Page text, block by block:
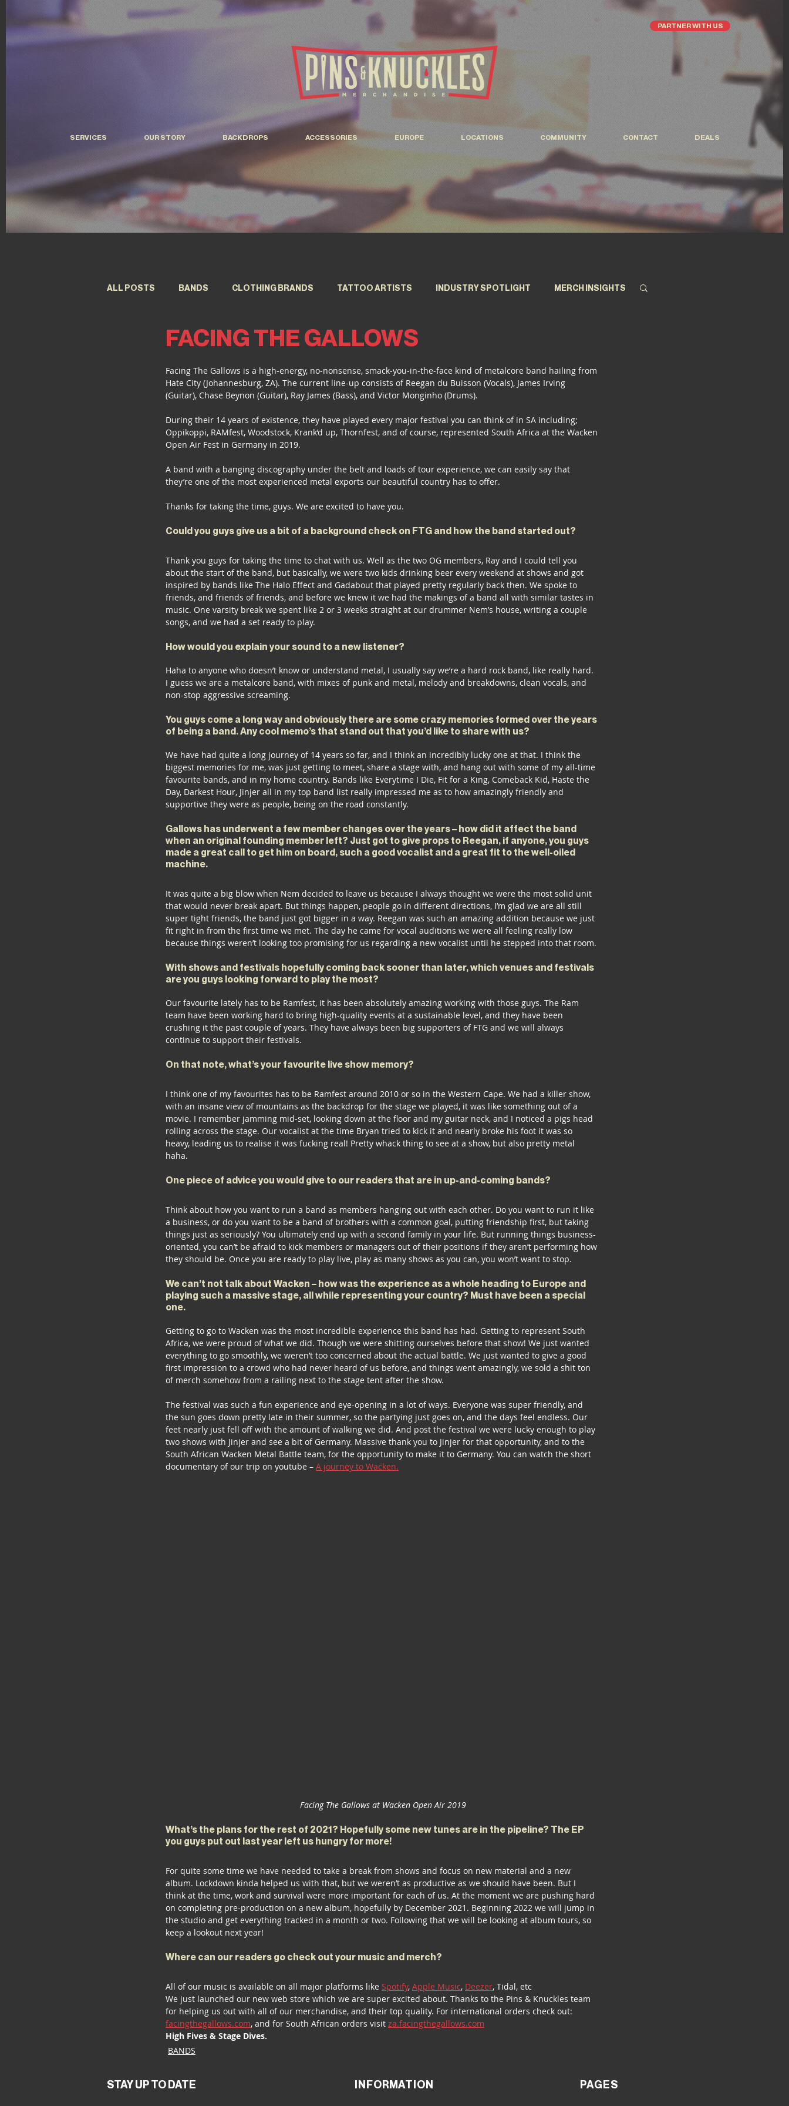
PARTNER WITH US
SERVICES OUR STORY BACKDROPS ACCESSORIES EUROPE LOCATIONS COMMUNITY CONTACT DEALS
ALL POSTS BANDS CLOTHING BRANDS TATTOO ARTISTS INDUSTRY SPOTLIGHT MERCH INSIGHTS
FESTIVALS DESIGNERS
FACING THE GALLOWS
Facing The Gallows is a high-energy, no-nonsense, smack-you-in-the-face kind of metalcore band hailing from
Hate City (Johannesburg, ZA). The current line-up consists of Reegan du Buisson (Vocals), James Irving
(Guitar), Chase Beynon (Guitar), Ray James (Bass), and Victor Monginho (Drums).
During their 14 years of existence, they have played every major festival you can think of in SA including;
Oppikoppi, RAMfest, Woodstock, Krank’d up, Thornfest, and of course, represented South Africa at the Wacken
Open Air Fest in Germany in 2019.
A band with a banging discography under the belt and loads of tour experience, we can easily say that
they’re one of the most experienced metal exports our beautiful country has to offer.
Thanks for taking the time, guys. We are excited to have you.
Could you guys give us a bit of a background check on FTG and how the band started out?
Thank you guys for taking the time to chat with us. Well as the two OG members, Ray and I could tell you
about the start of the band, but basically, we were two kids drinking beer every weekend at shows and got
inspired by bands like The Halo Effect and Gadabout that played pretty regularly back then. We spoke to
friends, and friends of friends, and before we knew it we had the makings of a band all with similar tastes in
music. One varsity break we spent like 2 or 3 weeks straight at our drummer Nem’s house, writing a couple
songs, and we had a set ready to play.
How would you explain your sound to a new listener?
Haha to anyone who doesn’t know or understand metal, I usually say we’re a hard rock band, like really hard.
I guess we are a metalcore band, with mixes of punk and metal, melody and breakdowns, clean vocals, and
non-stop aggressive screaming.
You guys come a long way and obviously there are some crazy memories formed over the years
of being a band. Any cool memo’s that stand out that you’d like to share with us?
We have had quite a long journey of 14 years so far, and I think an incredibly lucky one at that. I think the
biggest memories for me, was just getting to meet, share a stage with, and hang out with some of my all-time
favourite bands, and in my home country. Bands like Everytime I Die, Fit for a King, Comeback Kid, Haste the
Day, Darkest Hour, Jinjer all in my top band list really impressed me as to how amazingly friendly and
supportive they were as people, being on the road constantly.
Gallows has underwent a few member changes over the years – how did it affect the band
when an original founding member left? Just got to give props to Reegan, if anyone, you guys
made a great call to get him on board, such a good vocalist and a great fit to the well-oiled
machine.
It was quite a big blow when Nem decided to leave us because I always thought we were the most solid unit
that would never break apart. But things happen, people go in different directions, I’m glad we are all still
super tight friends, the band just got bigger in a way. Reegan was such an amazing addition because we just
fit right in from the first time we met. The day he came for vocal auditions we were all feeling really low
because things weren’t looking too promising for us regarding a new vocalist until he stepped into that room.
With shows and festivals hopefully coming back sooner than later, which venues and festivals
are you guys looking forward to play the most?
Our favourite lately has to be Ramfest, it has been absolutely amazing working with those guys. The Ram
team have been working hard to bring high-quality events at a sustainable level, and they have been
crushing it the past couple of years. They have always been big supporters of FTG and we will always
continue to support their festivals.
On that note, what’s your favourite live show memory?
I think one of my favourites has to be Ramfest around 2010 or so in the Western Cape. We had a killer show,
with an insane view of mountains as the backdrop for the stage we played, it was like something out of a
movie. I remember jamming mid-set, looking down at the floor and my guitar neck, and I noticed a pigs head
rolling across the stage. Our vocalist at the time Bryan tried to kick it and nearly broke his foot it was so
heavy, leading us to realise it was fucking real! Pretty whack thing to see at a show, but also pretty metal
haha.
One piece of advice you would give to our readers that are in up-and-coming bands?
Think about how you want to run a band as members hanging out with each other. Do you want to run it like
a business, or do you want to be a band of brothers with a common goal, putting friendship first, but taking
things just as seriously? You ultimately end up with a second family in your life. But running things business-
oriented, you can’t be afraid to kick members or managers out of their positions if they aren’t performing how
they should be. Once you are ready to play live, play as many shows as you can, you won’t want to stop.
We can’t not talk about Wacken – how was the experience as a whole heading to Europe and
playing such a massive stage, all while representing your country? Must have been a special
one.
Getting to go to Wacken was the most incredible experience this band has had. Getting to represent South
Africa, we were proud of what we did. Though we were shitting ourselves before that show! We just wanted
everything to go smoothly, we weren’t too concerned about the actual battle. We just wanted to give a good
first impression to a crowd who had never heard of us before, and things went amazingly, we sold a shit ton
of merch somehow from a railing next to the stage tent after the show.
The festival was such a fun experience and eye-opening in a lot of ways. Everyone was super friendly, and
the sun goes down pretty late in their summer, so the partying just goes on, and the days feel endless. Our
feet nearly just fell off with the amount of walking we did. And post the festival we were lucky enough to play
two shows with Jinjer and see a bit of Germany. Massive thank you to Jinjer for that opportunity, and to the
South African Wacken Metal Battle team, for the opportunity to make it to Germany. You can watch the short
documentary of our trip on youtube – A journey to Wacken.
Facing The Gallows at Wacken Open Air 2019
What’s the plans for the rest of 2021? Hopefully some new tunes are in the pipeline? The EP
you guys put out last year left us hungry for more!
For quite some time we have needed to take a break from shows and focus on new material and a new
album. Lockdown kinda helped us with that, but we weren’t as productive as we should have been. But I
think at the time, work and survival were more important for each of us. At the moment we are pushing hard
on completing pre-production on a new album, hopefully by December 2021. Beginning 2022 we will jump in
the studio and get everything tracked in a month or two. Following that we will be looking at album tours, so
keep a lookout next year!
Where can our readers go check out your music and merch?
All of our music is available on all major platforms like Spotify, Apple Music, Deezer, Tidal, etc
We just launched our new web store which we are super excited about. Thanks to the Pins & Knuckles team
for helping us out with all of our merchandise, and their top quality. For international orders check out:
facingthegallows.com, and for South African orders visit za.facingthegallows.com
High Fives & Stage Dives.
BANDS
INFORMATION
STAY UP TO DATE PAGES